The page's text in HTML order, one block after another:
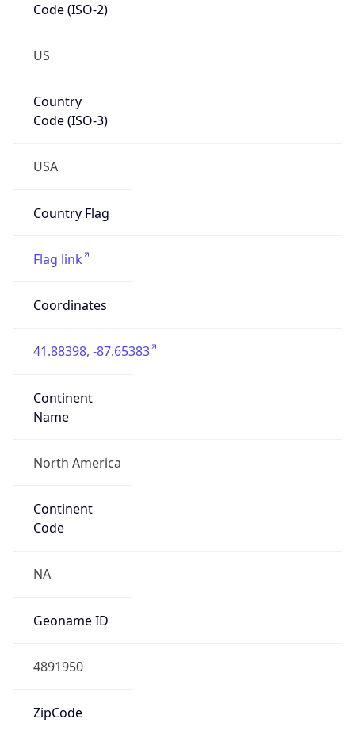
Code (ISO-2)
US
Country
Code (ISO-3)
USA
Country Flag
Flag link
Coordinates
41.88398, -87.65383
Continent
Name
North America
Continent
Code
NA
Geoname ID
4891950
ZipCode